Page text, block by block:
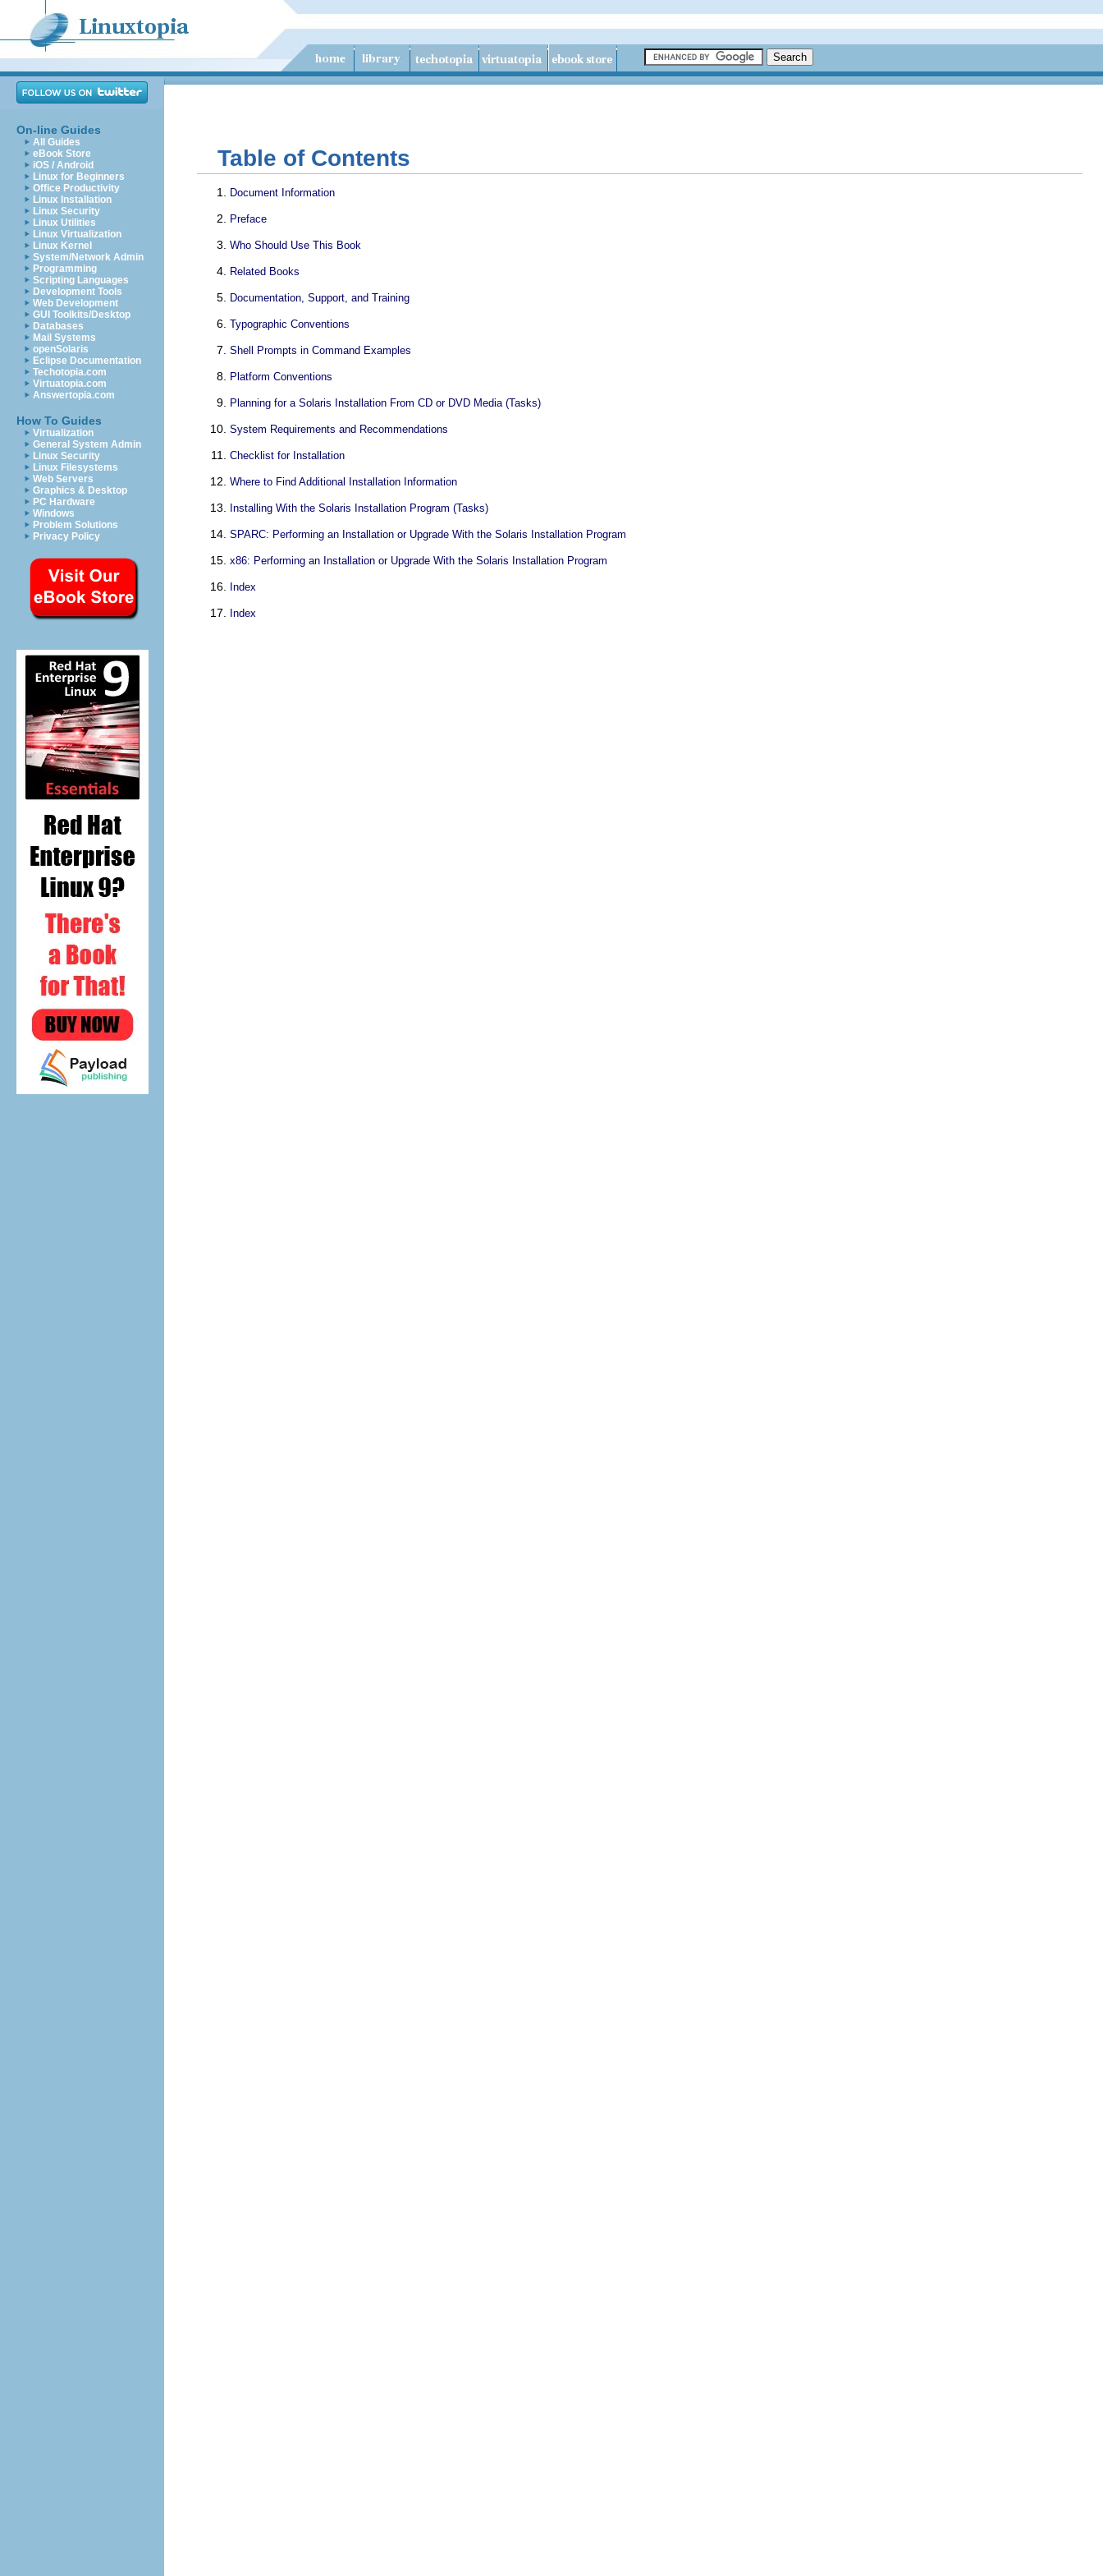
On-line Guides
All Guides
eBook Store
iOS / Android
Linux for Beginners
Office Productivity
Linux Installation
Linux Security
Linux Utilities
Linux Virtualization
Linux Kernel
System/Network Admin
Programming
Scripting Languages
Development Tools
Web Development
GUI Toolkits/Desktop
Databases
Mail Systems
openSolaris
Eclipse Documentation
Techotopia.com
Virtuatopia.com
Answertopia.com
How To Guides
Virtualization
General System Admin
Linux Security
Linux Filesystems
Web Servers
Graphics & Desktop
PC Hardware
Windows
Problem Solutions
Privacy Policy
Table of Contents
Document Information
Preface
Who Should Use This Book
Related Books
Documentation, Support, and Training
Typographic Conventions
Shell Prompts in Command Examples
Platform Conventions
Planning for a Solaris Installation From CD or DVD Media (Tasks)
System Requirements and Recommendations
Checklist for Installation
Where to Find Additional Installation Information
Installing With the Solaris Installation Program (Tasks)
SPARC: Performing an Installation or Upgrade With the Solaris Installation Program
x86: Performing an Installation or Upgrade With the Solaris Installation Program
Index
Index